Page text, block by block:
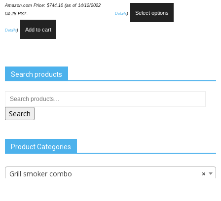
Amazon.com Price: $744.10 (as of 14/12/2022
04:28 PST-
Details) Add to cart
Details) Select options
Search products
Search
Product Categories
×
Grill smoker combo